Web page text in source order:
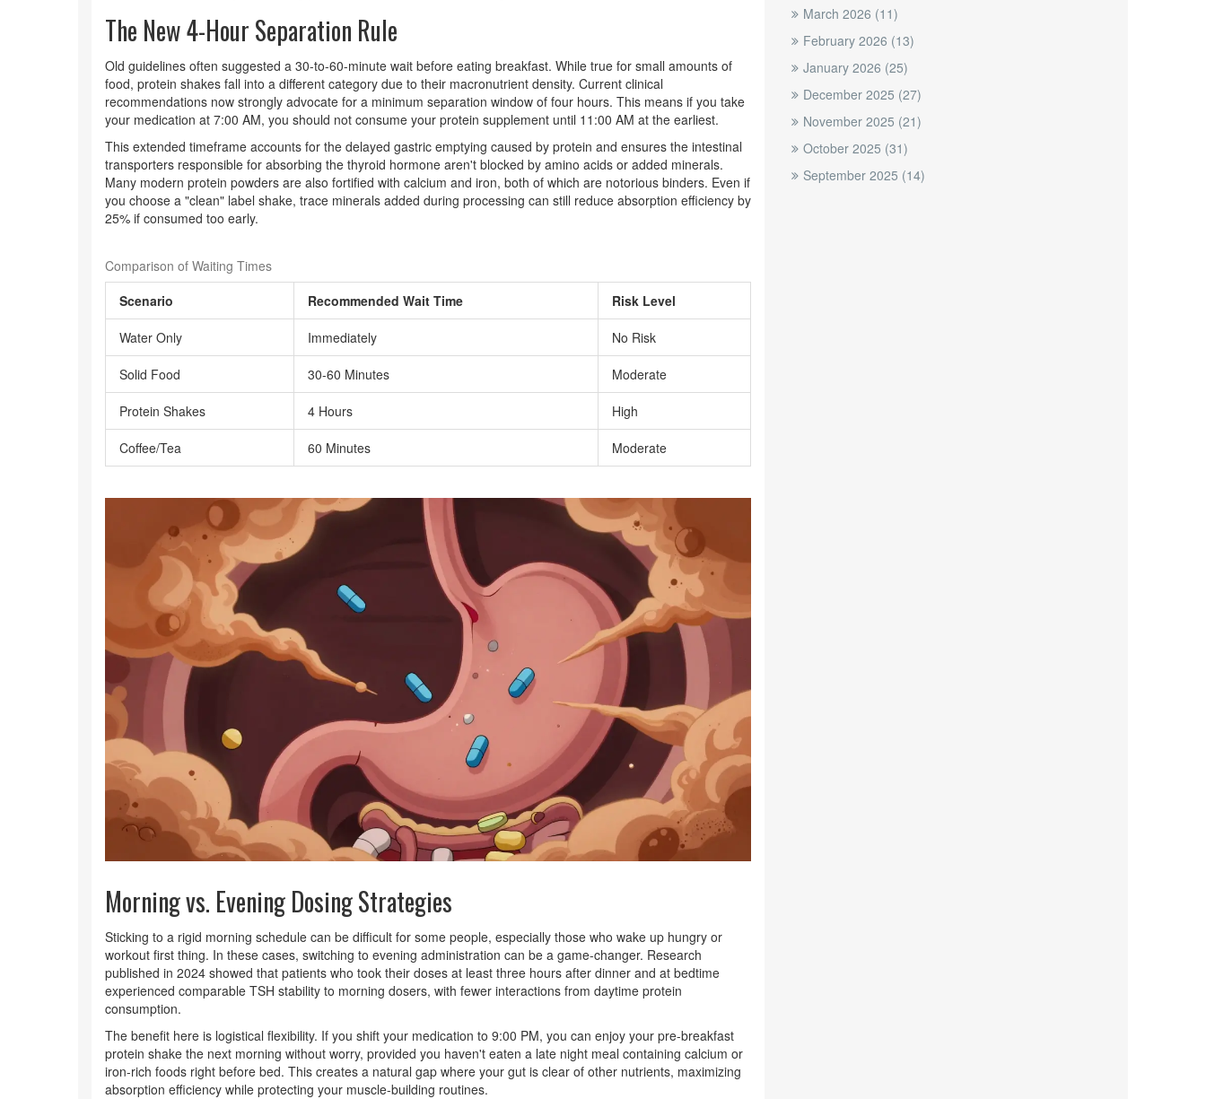
The New 4-Hour Separation Rule
Old guidelines often suggested a 30-to-60-minute wait before eating breakfast. While true for small amounts of
food, protein shakes fall into a different category due to their macronutrient density. Current clinical
recommendations now strongly advocate for a minimum separation window of four hours. This means if you take
your medication at 7:00 AM, you should not consume your protein supplement until 11:00 AM at the earliest.
This extended timeframe accounts for the delayed gastric emptying caused by protein and ensures the intestinal
transporters responsible for absorbing the thyroid hormone aren't blocked by amino acids or added minerals.
Many modern protein powders are also fortified with calcium and iron, both of which are notorious binders. Even if
you choose a "clean" label shake, trace minerals added during processing can still reduce absorption efficiency by
25% if consumed too early.
Comparison of Waiting Times
Scenario
Recommended Wait Time Risk Level
Water Only Immediately No Risk
Solid Food 30-60 Minutes Moderate
Protein Shakes 4 Hours High
Coffee/Tea 60 Minutes Moderate
Morning vs. Evening Dosing Strategies
Sticking to a rigid morning schedule can be difficult for some people, especially those who wake up hungry or
workout first thing. In these cases, switching to evening administration can be a game-changer. Research
published in 2024 showed that patients who took their doses at least three hours after dinner and at bedtime
experienced comparable TSH stability to morning dosers, with fewer interactions from daytime protein
consumption.
The benefit here is logistical flexibility. If you shift your medication to 9:00 PM, you can enjoy your pre-breakfast
protein shake the next morning without worry, provided you haven't eaten a late night meal containing calcium or
iron-rich foods right before bed. This creates a natural gap where your gut is clear of other nutrients, maximizing
absorption efficiency while protecting your muscle-building routines.
March 2026 (11)
February 2026 (13)
January 2026 (25)
December 2025 (27)
November 2025 (21)
October 2025 (31)
September 2025 (14)